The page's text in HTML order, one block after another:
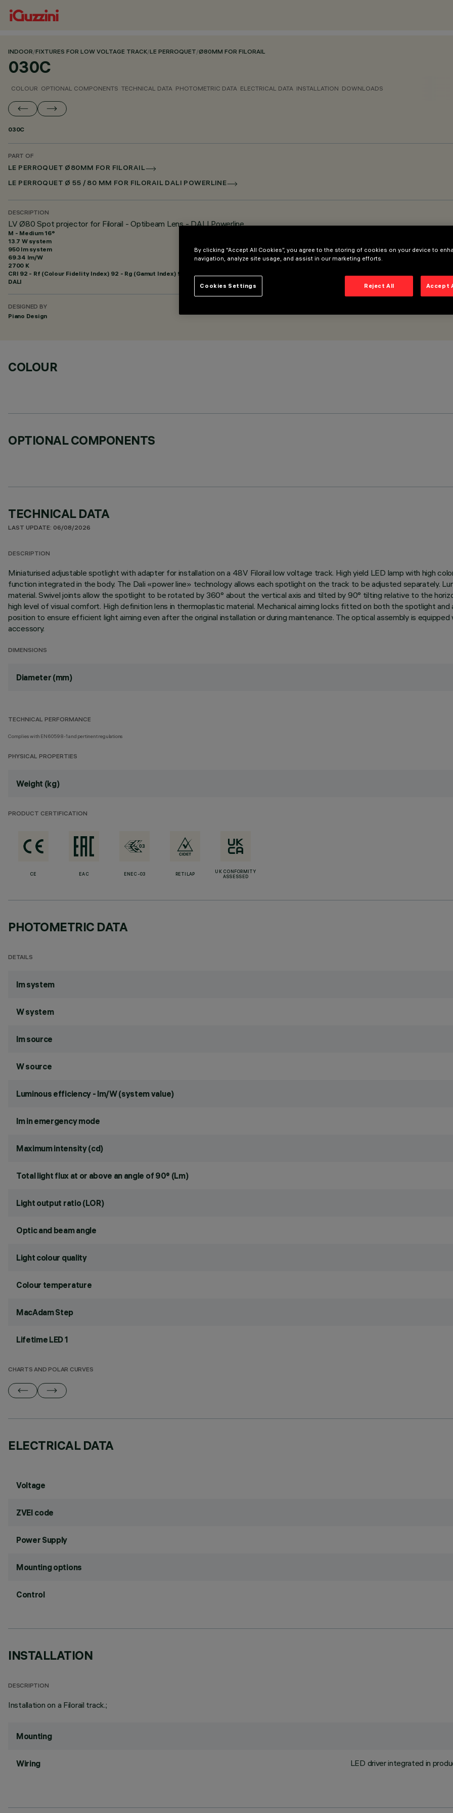
INDOOR/FIXTURES FOR LOW VOLTAGE TRACK/LE PERROQUET/Ø80MM FOR FILORAIL
030C
COLOUR OPTIONAL COMPONENTS TECHNICAL DATA PHOTOMETRIC DATA ELECTRICAL DATA INSTALLATION DOWNLOADS
030C
PART OF
LE PERROQUET Ø80MM FOR FILORAIL
LE PERROQUET Ø 55 / 80 MM FOR FILORAIL DALI POWERLINE
DESCRIPTION
LV Ø80 Spot projector for Filorail - Optibeam Lens - DALI Powerline
M - Medium 16°
13.7 W system
950 lm system
69.34 lm/W
2700 K
CRI 92 - Rf (Colour Fidelity Index) 92 - Rg (Gamut Index) 99
DALI
DESIGNED BY
Piano Design
COLOUR
OPTIONAL COMPONENTS
TECHNICAL DATA
LAST UPDATE: 06/08/2026
DESCRIPTION
Miniaturised adjustable spotlight with adapter for installation on a 48V Filorail low voltage track. High yield LED lamp with high
function integrated in the body. The Dali «power line» technology allows each spotlight on the track to be adjusted separately.
material. Swivel joints allow the spotlight to be rotated by 360° about the vertical axis and tilted by 90° tilting relative to the
high level of visual comfort. High definition lens in thermoplastic material. Mechanical aiming locks fitted on both the spotlight
position to ensure efficient light aiming even after the original installation or during maintenance. The optical assembly is
accessory.
DIMENSIONS
Diameter (mm)
TECHNICAL PERFORMANCE
Complies with EN60598-1 and pertinent regulations
PHYSICAL PROPERTIES
Weight (kg)
PRODUCT CERTIFICATION
CE EAC ENEC-03 RETILAP
UK CONFORMITY
ASSESSED
PHOTOMETRIC DATA
DETAILS
lm system
W system
lm source
W source
Luminous efficiency - lm/W (system value)
lm in emergency mode
Maximum intensity (cd)
Total light flux at or above an angle of 90° (Lm)
Light output ratio (LOR)
Optic and beam angle
Light colour quality
Colour temperature
MacAdam Step
Lifetime LED 1
CHARTS AND POLAR CURVES
ELECTRICAL DATA
Voltage
ZVEI code
Power Supply
Mounting options
Control
INSTALLATION
DESCRIPTION
Installation on a Filorail track.;
Mounting
Wiring LED driver integrated in
By clicking “Accept All Cookies”, you agree to the storing of cookies on your device to
navigation, analyze site usage, and assist in our marketing efforts.
Reject All Accept
Cookies Settings